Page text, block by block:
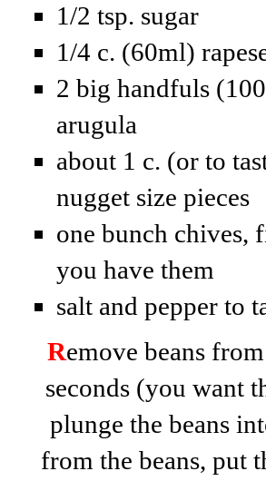
1/2 tsp. sugar
1/4 c. (60ml)
2 big handfuls
arugula
about 1 c. (or to
nugget size pieces
one bunch chives,
you have them
salt and pepper to
Remove beans
seconds (you want
plunge the beans
from the beans, put